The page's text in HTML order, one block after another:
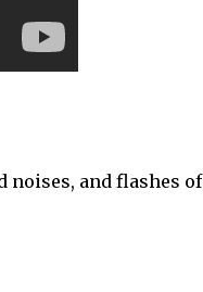
noises, and flashes of